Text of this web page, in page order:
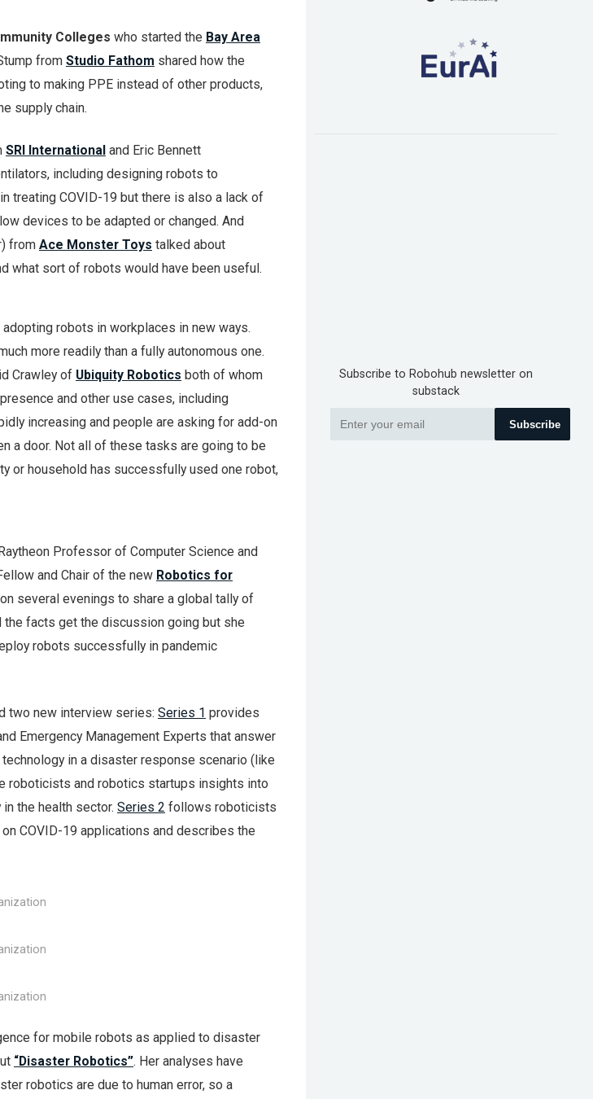
Colleges who started the Bay Area
from Studio Fathom shared how the
to making PPE instead of other products,
supply chain.
SRI International and Eric Bennett
including designing robots to
treating COVID-19 but there is also a lack of
devices to be adapted or changed. And
from Ace Monster Toys talked about
what sort of robots would have been useful.
robots in workplaces in new ways.
more readily than a fully autonomous one.
Crawley of Ubiquity Robotics both of whom
and other use cases, including
increasing and people are asking for add-on
a door. Not all of these tasks are going to be
or household has successfully used one robot,
Professor of Computer Science and
and Chair of the new Robotics for
several evenings to share a global tally of
facts get the discussion going but she
robots successfully in pandemic
two new interview series: Series 1 provides
Emergency Management Experts that answer
in a disaster response scenario (like
roboticists and robotics startups insights into
the health sector. Series 2 follows roboticists
COVID-19 applications and describes the
for mobile robots as applied to disaster
“Disaster Robotics”. Her analyses have
robotics are due to human error, so a
Subscribe to Robohub newsletter on
substack
Subscribe